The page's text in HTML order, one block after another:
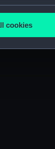
about
how your
also use
can choose
cookies